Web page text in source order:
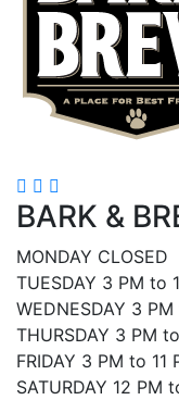
BARK &
MONDAY CLOSED
TUESDAY 3 PM to
WEDNESDAY 3
THURSDAY 3 PM
FRIDAY 3 PM to 11
SATURDAY 12 PM